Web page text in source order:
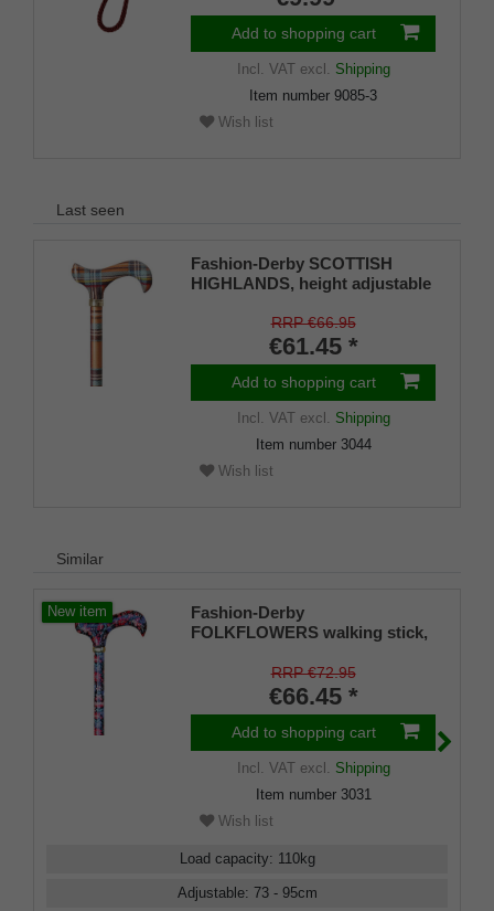
Add to shopping cart
Incl. VATexcl. Shipping
Item number 9085-3
Wish list
Last seen
Fashion-Derby SCOTTISH
HIGHLANDS, height adjustable
RRP €66.95
€61.45 *
Add to shopping cart
Incl. VATexcl. Shipping
Item number 3044
Wish list
Similar
New item
Fashion-Derby
FOLKFLOWERS walking stick,
with floral design, light metal
shaft, height adjustable, brass
ferrule, rubber tips
RRP €72.95
€66.45 *
Add to shopping cart
Incl. VATexcl. Shipping
Item number 3031
Wish list
Load capacity: 110kg
Adjustable: 73 - 95cm